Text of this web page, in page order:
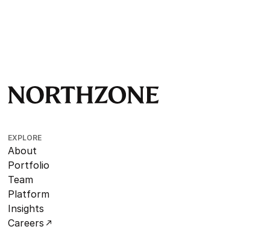
EXPLORE
About
Portfolio
Team
Platform
Insights
Careers